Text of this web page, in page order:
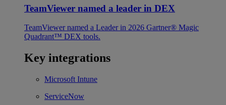
TeamViewer named a leader in DEX
TeamViewer named a Leader in 2026 Gartner® Magic
Quadrant™ DEX tools.
Key integrations
Microsoft Intune
ServiceNow